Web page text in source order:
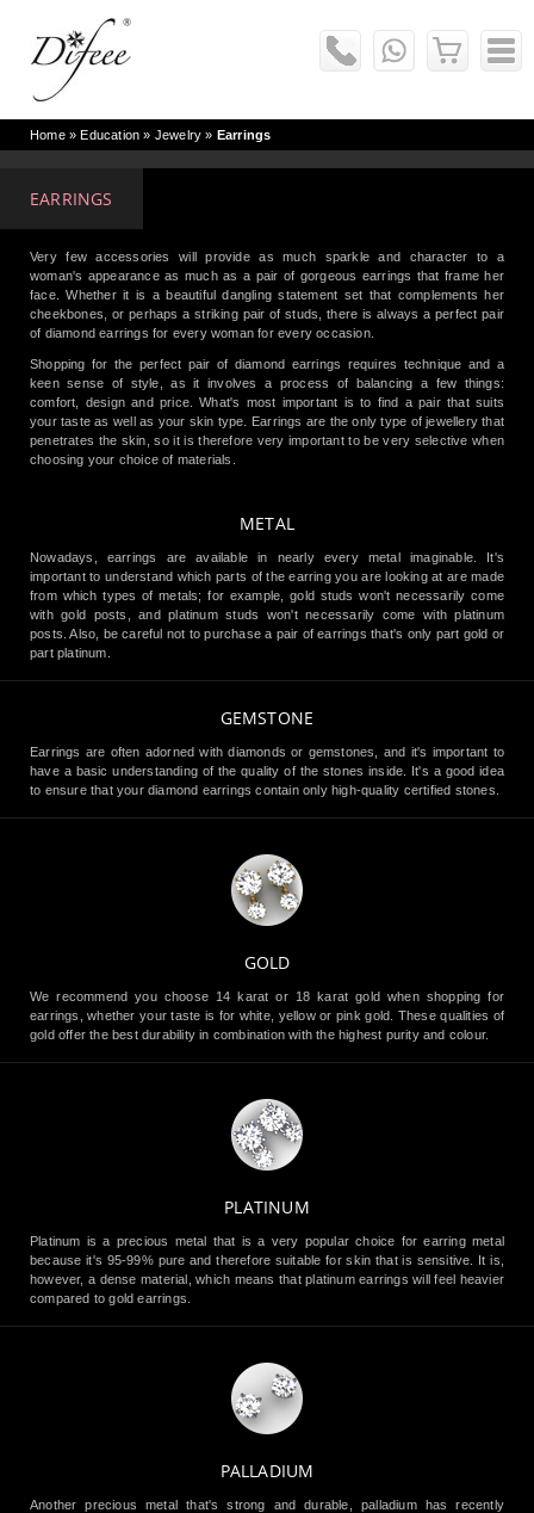
Home» Education » Jewelry » Earrings
EARRINGS
Very few accessories will provide as much sparkle and character to a
woman's appearance as much as a pair of gorgeous earrings that frame her
face. Whether it is a beautiful dangling statement set that complements her
cheekbones, or perhaps a striking pair of studs, there is always a perfect pair
of diamond earrings for every woman for every occasion.
Shopping for the perfect pair of diamond earrings requires technique and a
keen sense of style, as it involves a process of balancing a few things:
comfort, design and price. What's most important is to find a pair that suits
your taste as well as your skin type. Earrings are the only type of jewellery that
penetrates the skin, so it is therefore very important to be very selective when
choosing your choice of materials.
METAL
Nowadays, earrings are available in nearly every metal imaginable. It's
important to understand which parts of the earring you are looking at are made
from which types of metals; for example, gold studs won't necessarily come
with gold posts, and platinum studs won't necessarily come with platinum
posts. Also, be careful not to purchase a pair of earrings that's only part gold or
part platinum.
GEMSTONE
Earrings are often adorned with diamonds or gemstones, and it's important to
have a basic understanding of the quality of the stones inside. It's a good idea
to ensure that your diamond earrings contain only high-quality certified stones.
GOLD
We recommend you choose 14 karat or 18 karat gold when shopping for
earrings, whether your taste is for white, yellow or pink gold. These qualities of
gold offer the best durability in combination with the highest purity and colour.
PLATINUM
Platinum is a precious metal that is a very popular choice for earring metal
because it's 95-99% pure and therefore suitable for skin that is sensitive. It is,
however, a dense material, which means that platinum earrings will feel heavier
compared to gold earrings.
PALLADIUM
Another precious metal that's strong and durable, palladium has recently